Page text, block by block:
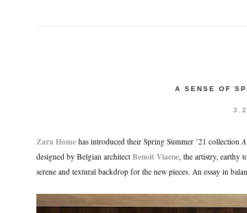
A SENSE OF
Zara Home has introduced their Spring Summer ’21 collection
designed by Belgian architect Benoit Viaene , the artistry, earthy
serene and textural backdrop for the new pieces. An essay in